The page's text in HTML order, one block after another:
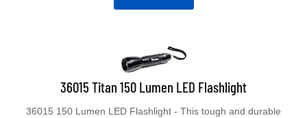
36015 Titan 150 Lumen LED Flashlight
36015 150 Lumen LED Flashlight - This tough and durable